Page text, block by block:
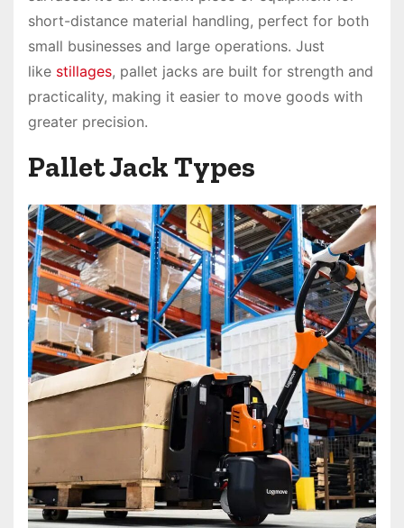
short-distance material handling, perfect for both
small businesses and large operations. Just
like stillages, pallet jacks are built for strength and
practicality, making it easier to move goods with
greater precision.
Pallet Jack Types